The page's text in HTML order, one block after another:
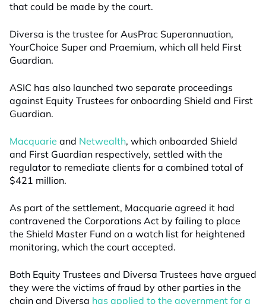
that could be made by the court.
Diversa is the trustee for AusPrac Superannuation,
YourChoice Super and Praemium, which all held First
Guardian.
ASIC has also launched two separate proceedings
against Equity Trustees for onboarding Shield and First
Guardian.
Macquarie and Netwealth, which onboarded Shield
and First Guardian respectively, settled with the
regulator to remediate clients for a combined total of
$421 million.
As part of the settlement, Macquarie agreed it had
contravened the Corporations Act by failing to place
the Shield Master Fund on a watch list for heightened
monitoring, which the court accepted.
Both Equity Trustees and Diversa Trustees have argued
they were the victims of fraud by other parties in the
chain and Diversa has applied to the government for a